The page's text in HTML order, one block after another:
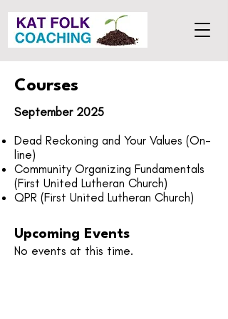
Courses
September 2025
Dead Reckoning and Your Values (On-
line)
Community Organizing Fundamentals
(First United Lutheran Church)
QPR (First United Lutheran Church)
Upcoming Events
No events at this time.